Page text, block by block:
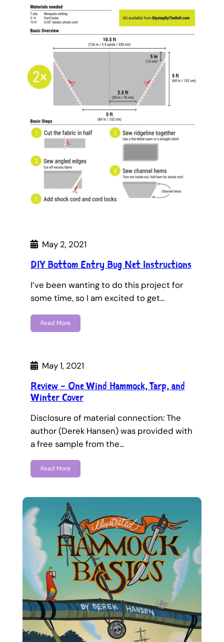
May 2, 2021
DIY Bottom Entry Bug Net Instructions
I’ve been wanting to do this project for
some time, so I am excited to get…
Read More
May 1, 2021
Review – One Wind Hammock, Tarp, and
Winter Cover
Disclosure of material connection: The
author (Derek Hansen) was provided with
a free sample from the…
Read More